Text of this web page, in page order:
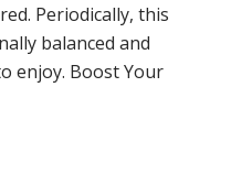
Periodically, this
balanced and
enjoy. Boost Your